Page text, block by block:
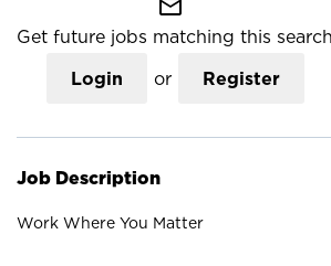
mail_outline
Get future jobs matching this search
Login or Register
Job Description
Work Where You Matter